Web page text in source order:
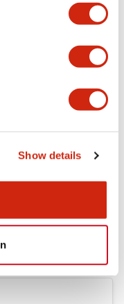
Show details
Approvals And